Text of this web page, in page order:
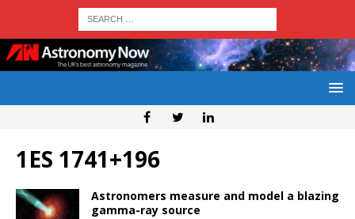
1ES 1741+196
Astronomers measure and model a blazing
gamma-ray source